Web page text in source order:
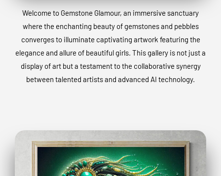
Welcome to Gemstone Glamour, an immersive sanctuary
where the enchanting beauty of gemstones and pebbles
converges to illuminate captivating artwork featuring the
elegance and allure of beautiful girls. This gallery is not just a
display of art but a testament to the collaborative synergy
between talented artists and advanced AI technology.